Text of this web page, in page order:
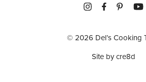
© 2026 Del’s Cooking
Site by cre8d